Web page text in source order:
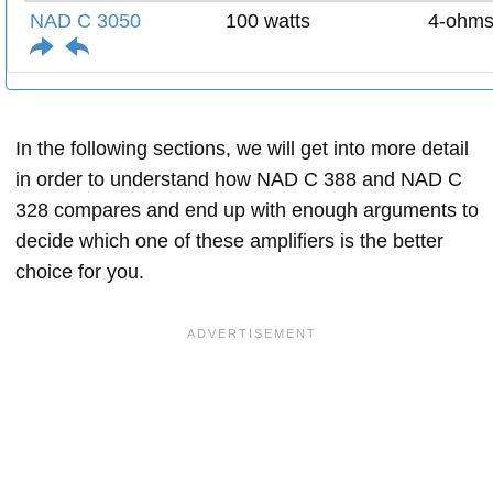
NAD C 3050 100 watts 4-ohms
In the following sections, we will get into more detail
in order to understand how NAD C 388 and NAD C
328 compares and end up with enough arguments to
decide which one of these amplifiers is the better
choice for you.